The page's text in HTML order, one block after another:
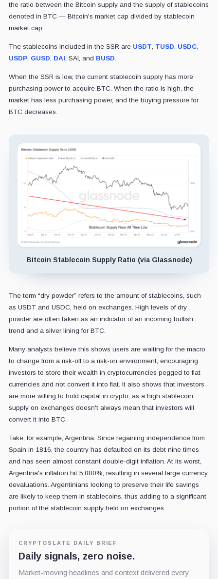
the ratio between the Bitcoin supply and the supply of stablecoins
denoted in BTC — Bitcoin's market cap divided by stablecoin
market cap.
The stablecoins included in the SSR are USDT, TUSD, USDC,
USDP, GUSD, DAI, SAI, and BUSD.
When the SSR is low, the current stablecoin supply has more
purchasing power to acquire BTC. When the ratio is high, the
market has less purchasing power, and the buying pressure for
BTC decreases.
Bitcoin Stablecoin Supply Ratio (via Glassnode)
The term “dry powder” refers to the amount of stablecoins, such
as USDT and USDC, held on exchanges. High levels of dry
powder are often taken as an indicator of an incoming bullish
trend and a silver lining for BTC.
Many analysts believe this shows users are waiting for the macro
to change from a risk-off to a risk-on environment, encouraging
investors to store their wealth in cryptocurrencies pegged to fiat
currencies and not convert it into fiat. It also shows that investors
are more willing to hold capital in crypto, as a high stablecoin
supply on exchanges doesn't always mean that investors will
convert it into BTC.
Take, for example, Argentina. Since regaining independence from
Spain in 1816, the country has defaulted on its debt nine times
and has seen almost constant double-digit inflation. At its worst,
Argentina's inflation hit 5,000%, resulting in several large currency
devaluations. Argentinians looking to preserve their life savings
are likely to keep them in stablecoins, thus adding to a significant
portion of the stablecoin supply held on exchanges.
CRYPTOSLATE DAILY BRIEF
Daily signals, zero noise.
Market-moving headlines and context delivered every